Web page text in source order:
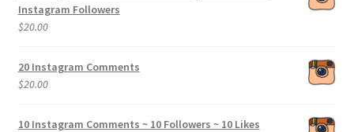
Instagram Followers
$20.00
20 Instagram Comments
$20.00
10 Instagram Comments ~ 10 Followers ~ 10 Likes